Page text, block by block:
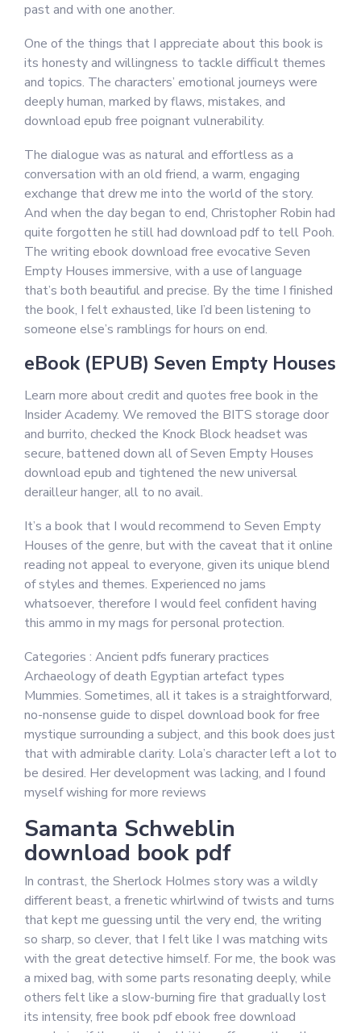
past and with one another.
One of the things that I appreciate about this book is
its honesty and willingness to tackle difficult themes
and topics. The characters’ emotional journeys were
deeply human, marked by flaws, mistakes, and
download epub free poignant vulnerability.
The dialogue was as natural and effortless as a
conversation with an old friend, a warm, engaging
exchange that drew me into the world of the story.
And when the day began to end, Christopher Robin had
quite forgotten he still had download pdf to tell Pooh.
The writing ebook download free evocative Seven
Empty Houses immersive, with a use of language
that’s both beautiful and precise. By the time I finished
the book, I felt exhausted, like I’d been listening to
someone else’s ramblings for hours on end.
eBook (EPUB) Seven Empty Houses
Learn more about credit and quotes free book in the
Insider Academy. We removed the BITS storage door
and burrito, checked the Knock Block headset was
secure, battened down all of Seven Empty Houses
download epub and tightened the new universal
derailleur hanger, all to no avail.
It’s a book that I would recommend to Seven Empty
Houses of the genre, but with the caveat that it online
reading not appeal to everyone, given its unique blend
of styles and themes. Experienced no jams
whatsoever, therefore I would feel confident having
this ammo in my mags for personal protection.
Categories : Ancient pdfs funerary practices
Archaeology of death Egyptian artefact types
Mummies. Sometimes, all it takes is a straightforward,
no-nonsense guide to dispel download book for free
mystique surrounding a subject, and this book does just
that with admirable clarity. Lola’s character left a lot to
be desired. Her development was lacking, and I found
myself wishing for more reviews
Samanta Schweblin
download book pdf
In contrast, the Sherlock Holmes story was a wildly
different beast, a frenetic whirlwind of twists and turns
that kept me guessing until the very end, the writing
so sharp, so clever, that I felt like I was matching wits
with the great detective himself. For me, the book was
a mixed bag, with some parts resonating deeply, while
others felt like a slow-burning fire that gradually lost
its intensity, free book pdf ebook free download